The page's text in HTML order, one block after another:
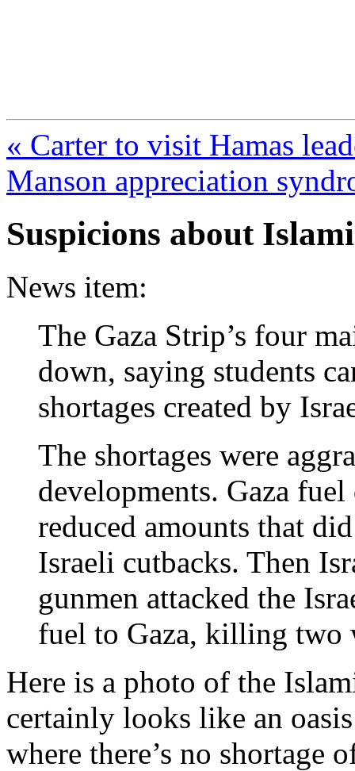
« Carter to visit Hamas
Manson appreciation
Suspicions about
News item:
The Gaza Strip’s four
down, saying students
shortages created by
The shortages were
developments. Gaza
reduced amounts that
Israeli cutbacks. Then
gunmen attacked the
fuel to Gaza, killing
Here is a photo of the
certainly looks like an
where there’s no shortage